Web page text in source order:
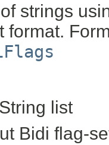
strings
format.
list
Bidi flag-